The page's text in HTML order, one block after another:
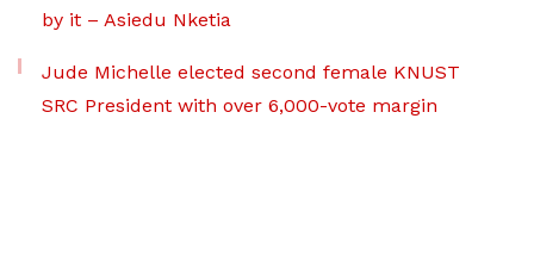
by it – Asiedu Nketia
Jude Michelle elected second female KNUST
SRC President with over 6,000-vote margin